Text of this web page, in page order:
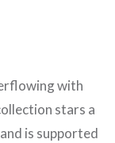
with
stars a
is supported